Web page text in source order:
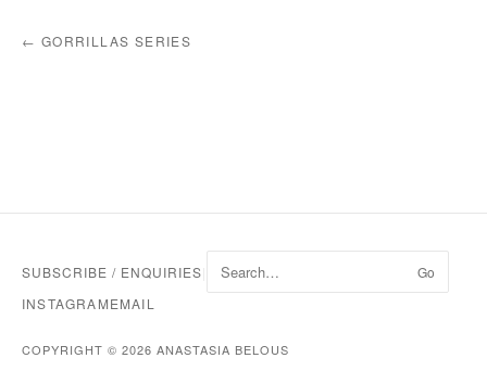
← GORRILLAS SERIES
SUBSCRIBE / ENQUIRIES
Go
INSTAGRAMEMAIL
COPYRIGHT © 2026 ANASTASIA BELOUS